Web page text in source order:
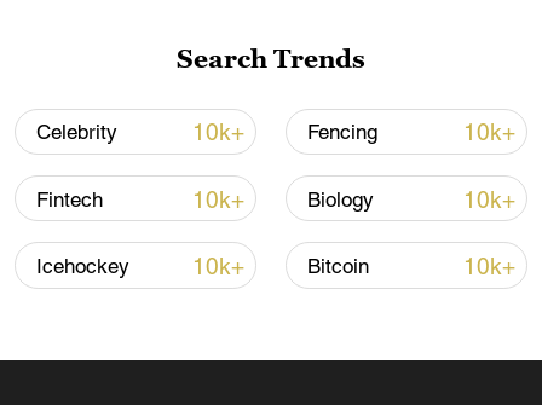
China's CPI and PPI maintain upward trend
05:36, 09-Aug-2026
Search Trends
Celebrity 10k+ Fencing 10k+
Fintech 10k+ Biology 10k+
Icehockey 10k+ Bitcoin 10k+